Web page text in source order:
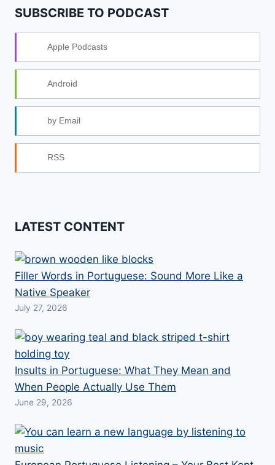
SUBSCRIBE TO PODCAST
Apple Podcasts
Android
by Email
RSS
LATEST CONTENT
Filler Words in Portuguese: Sound More Like a
Native Speaker
July 27, 2026
Insults in Portuguese: What They Mean and
When People Actually Use Them
June 29, 2026